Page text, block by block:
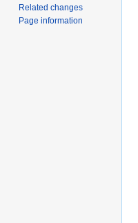
Related changes
Page information